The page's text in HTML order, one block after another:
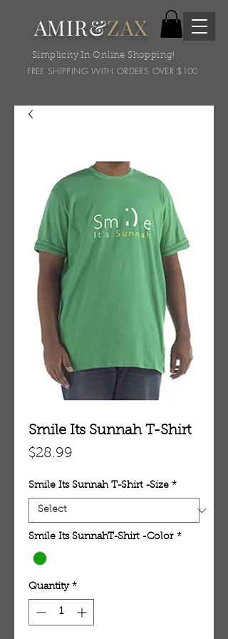
AMIR&ZAX
Simplicity In Online Shopping!
FREE SHIPPING WITH ORDERS OVER $100
Smile Its Sunnah T-Shirt
$28.99
Smile Its Sunnah T-Shirt -Size *
Smile Its SunnahT-Shirt -Color *
Quantity *